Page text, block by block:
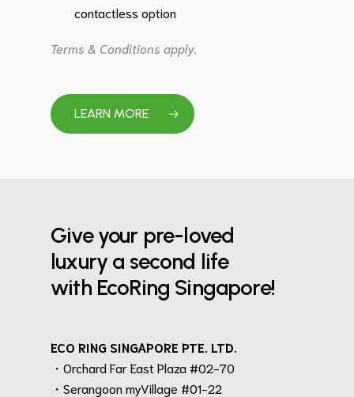
contactless option
Terms & Conditions apply.
LEARN MORE
Give your pre-loved
luxury a second life
with EcoRing Singapore!
ECO RING SINGAPORE PTE. LTD.
・Orchard Far East Plaza #02-70
・Serangoon myVillage #01-22